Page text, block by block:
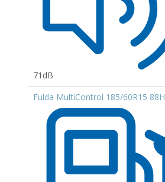
71dB
Fulda MultiControl 185/60R15 88H